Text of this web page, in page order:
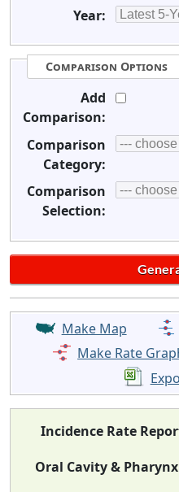
Year:
Comparison Options
Add
Comparison:
Comparison
Category:
Comparison
Selection:
Make Map
Make Rate
Incidence Rate
Oral Cavity &